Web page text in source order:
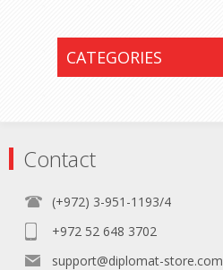
CATEGORIES
Contact
(+972) 3-951-1193/4
+972 52 648 3702
support@diplomat-store.com